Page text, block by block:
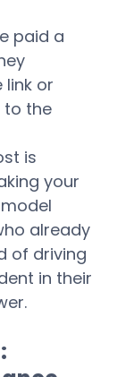
paid a
link or
to the
is
your
already
of driving
in their